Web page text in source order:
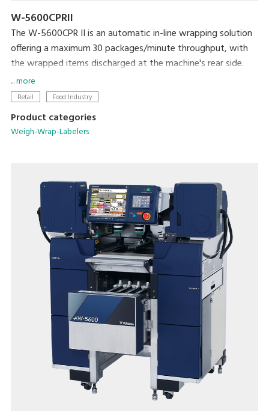
W-5600CPRII
The W-5600CPR II is an automatic in-line wrapping solution
offering a maximum 30 packages/minute throughput, with
the wrapped items discharged at the machine's rear side.
It is ideal solution for producers, mushroom farms, meat
plants, supermarket processing centers and others who
and reliability. The W-5600CPR II provides great flexibility in
implementing production lines to maximize productivity and
daily maintenance ensures user-friendly operation, stable
performance, high level hygienic condition and extraordinary
user satisfaction.
... more
Retail Food Industry
Product categories
Weigh-Wrap-Labelers